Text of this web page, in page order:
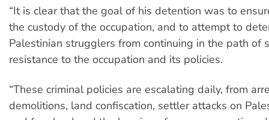
“It is clear that the goal of his detention was to
the custody of the occupation, and to attempt to
Palestinian strugglers from continuing in the path of
resistance to the occupation and its policies.
“These criminal policies are escalating daily, from
demolitions, land confiscation, settler attacks on